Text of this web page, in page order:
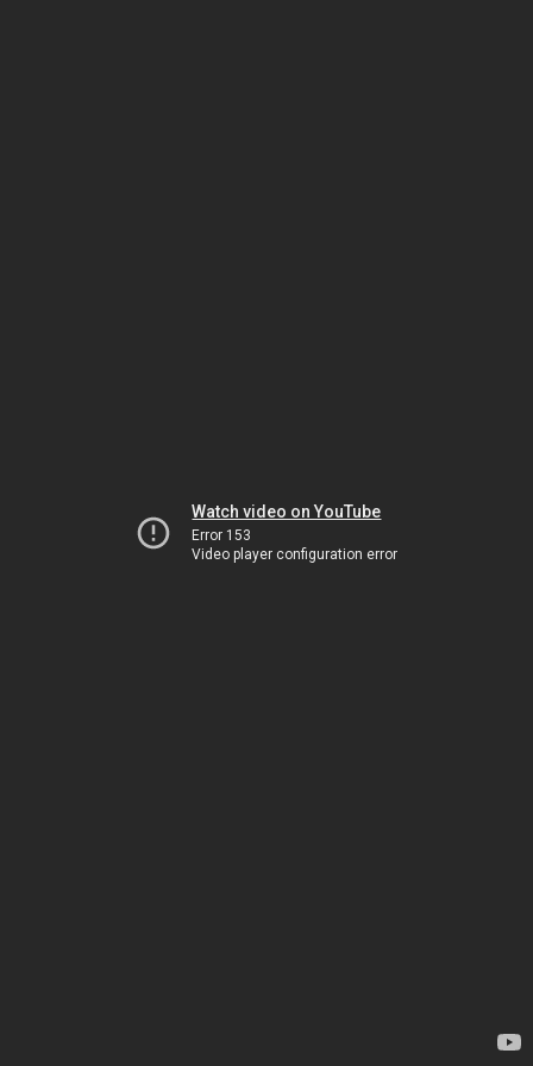
Watch video on YouTube
Error 153
Video player configuration error